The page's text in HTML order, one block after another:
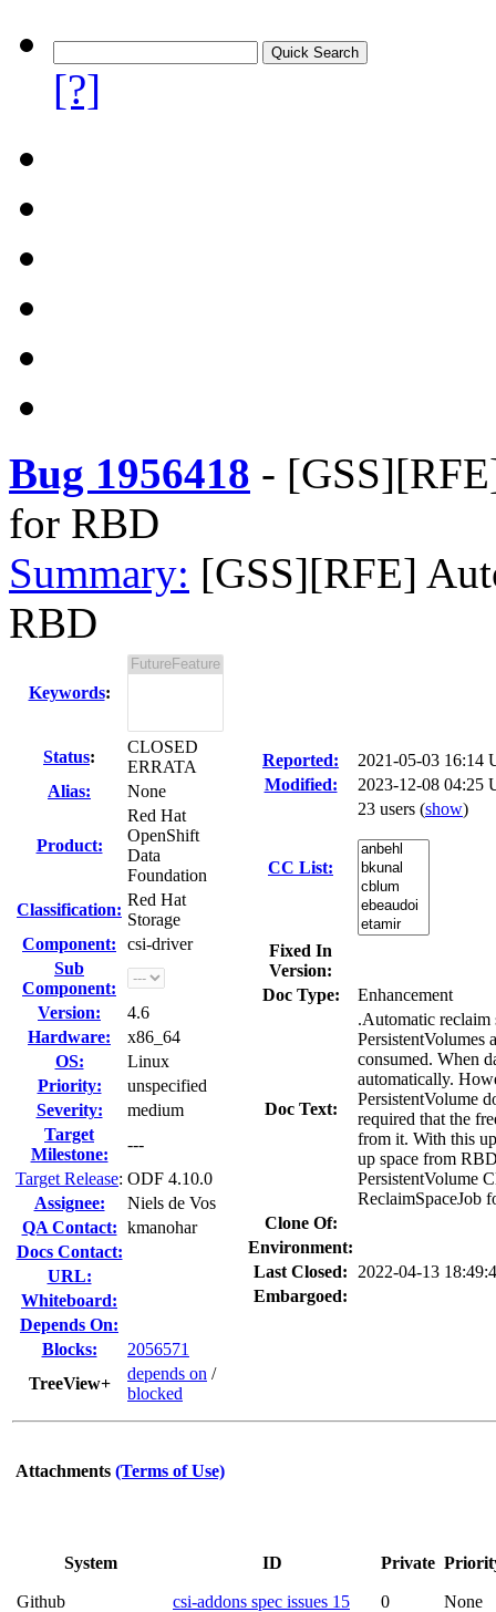
[?]
Bug 1956418 -
for RBD
Summary: [GSS][RFE]
RBD
Keywords:
Status:
CLOSED
ERRATA
Alias:
None
Product:
Red Hat
OpenShift
Data
Foundation
Classification:
Red Hat
Storage
Component:
csi-driver
Sub
Component:
Version:
4.6
Hardware:
x86_64
OS:
Linux
Priority:
unspecified
Severity:
medium
Target
Milestone:
---
Target Release: ODF 4.10.0
Assignee:
Niels de Vos
QA Contact: kmanohar
Docs Contact:
URL:
Whiteboard:
Depends On:
Blocks:
2056571
TreeView+
depends on /
blocked
Reported:
2021-05-03 16:14
Modified:
2023-12-08 04:25
CC List:
23 users (show)
Fixed In
Version:
Doc Type:
Enhancement
Doc Text:
.Automatic
PersistentVolumes
consumed. When
automatically.
PersistentVolume
required that the
from it. With this
up space from
PersistentVolume
ReclaimSpaceJob
Clone Of:
Environment:
Last Closed:
2022-04-13
Embargoed:
Attachments (Terms of Use)
System ID Private
Github csi-addons spec issues 15 0 None